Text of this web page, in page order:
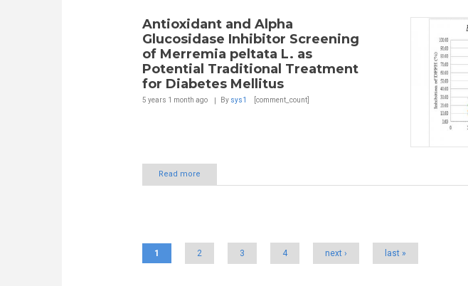
Antioxidant and Alpha
Glucosidase Inhibitor Screening
of Merremia peltata L. as
Potential Traditional Treatment
for Diabetes Mellitus
5 years 1 month ago By sys1 [comment_count]
Read more
1 2 3 4 next › last »